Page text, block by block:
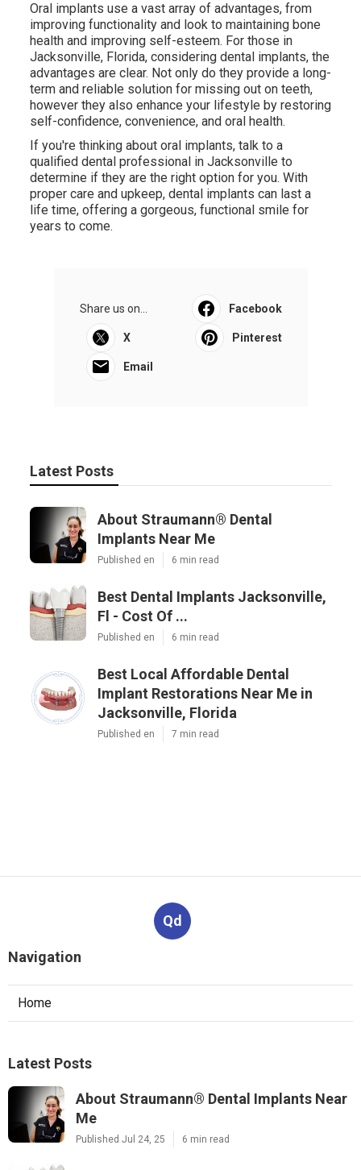
Oral implants use a vast array of advantages, from
improving functionality and look to maintaining bone
health and improving self-esteem. For those in
Jacksonville, Florida, considering dental implants, the
advantages are clear. Not only do they provide a long-
term and reliable solution for missing out on teeth,
however they also enhance your lifestyle by restoring
self-confidence, convenience, and oral health.
If you're thinking about oral implants, talk to a
qualified dental professional in Jacksonville to
determine if they are the right option for you. With
proper care and upkeep, dental implants can last a
life time, offering a gorgeous, functional smile for
years to come.
Share us on... Facebook
X Pinterest
Email
Latest Posts
About Straumann® Dental
Implants Near Me
Published en 6 min read
Best Dental Implants Jacksonville,
Fl - Cost Of ...
Published en 6 min read
Best Local Affordable Dental
Implant Restorations Near Me in
Jacksonville, Florida
Published en 7 min read
Qd
Navigation
Home
Latest Posts
About Straumann® Dental Implants Near
Me
Published Jul 24, 25 6 min read